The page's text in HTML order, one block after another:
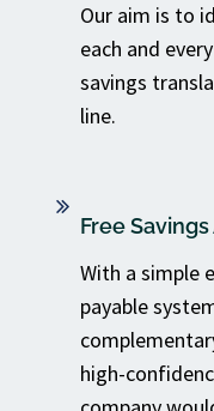
Our aim is to
each and
savings
line.
Free
With a simple
payable
high-